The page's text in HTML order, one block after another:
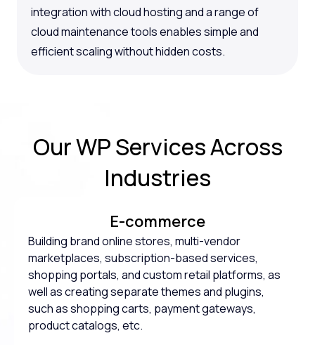
integration with cloud hosting and a range of
cloud maintenance tools enables simple and
efficient scaling without hidden costs.
Our WP Services Across
Industries
E-commerce
Building brand online stores, multi-vendor
marketplaces, subscription-based services,
shopping portals, and custom retail platforms, as
well as creating separate themes and plugins,
such as shopping carts, payment gateways,
product catalogs, etc.